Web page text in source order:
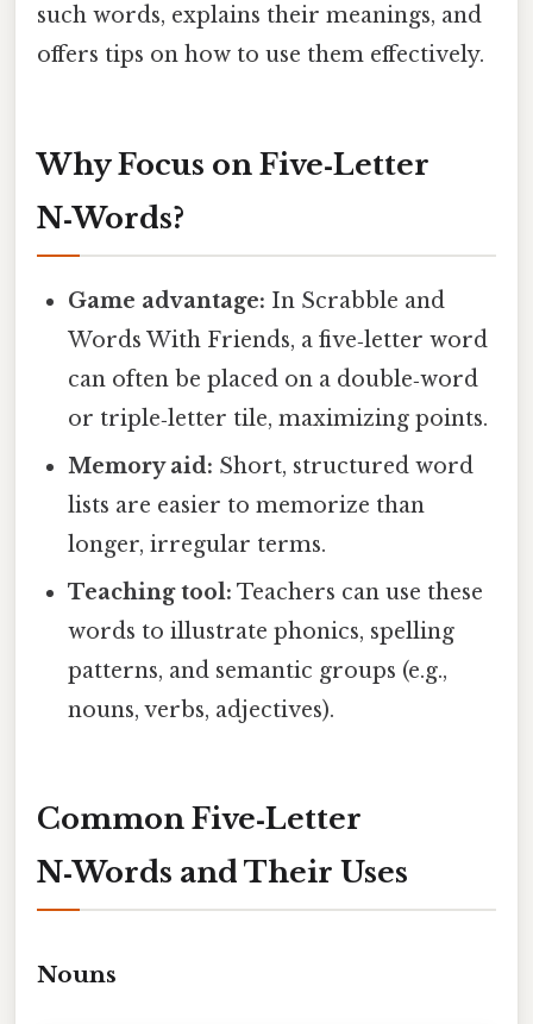
such words, explains their meanings, and
offers tips on how to use them effectively.
Why Focus on Five‑Letter
N‑Words?
Game advantage: In Scrabble and
Words With Friends, a five‑letter word
can often be placed on a double‑word
or triple‑letter tile, maximizing points.
Memory aid: Short, structured word
lists are easier to memorize than
longer, irregular terms.
Teaching tool: Teachers can use these
words to illustrate phonics, spelling
patterns, and semantic groups (e.g.,
nouns, verbs, adjectives).
Common Five‑Letter
N‑Words and Their Uses
Nouns